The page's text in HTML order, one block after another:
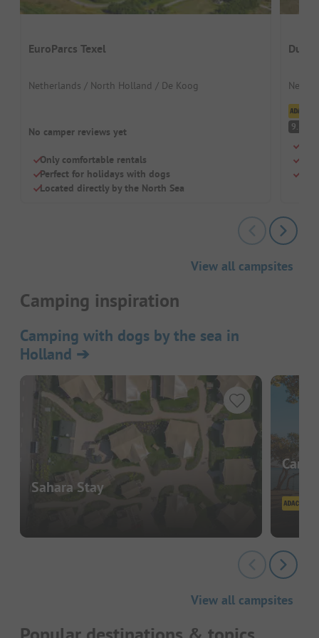
EuroParcs Texel
Netherlands / North Holland / De Koog
No camper reviews yet
Only comfortable rentals
Perfect for holidays with dogs
Located directly by the North Sea
9.3
View all campsites
Camping inspiration
Camping with dogs by the sea in
Holland ➔
Sahara Stay
View all campsites